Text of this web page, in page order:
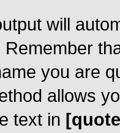
will
Remember
you are
allows
text in